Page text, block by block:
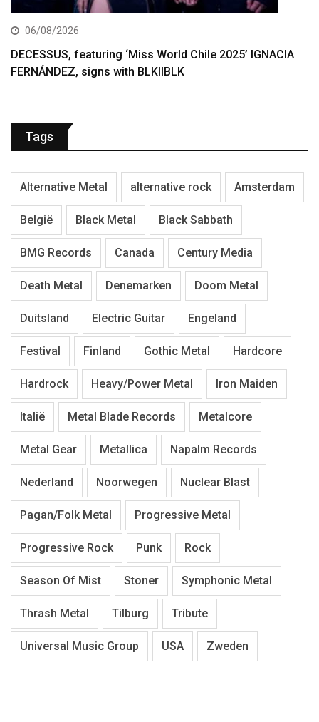
06/08/2026
DECESSUS, featuring ‘Miss World Chile 2025’ IGNACIA
FERNÁNDEZ, signs with BLKIIBLK
Tags
Alternative Metal alternative rock Amsterdam
België Black Metal Black Sabbath
BMG Records Canada Century Media
Death Metal Denemarken Doom Metal
Duitsland Electric Guitar Engeland
Festival Finland Gothic Metal Hardcore
Hardrock Heavy/Power Metal Iron Maiden
Italië Metal Blade Records Metalcore
Metal Gear Metallica Napalm Records
Nederland Noorwegen Nuclear Blast
Pagan/Folk Metal Progressive Metal
Progressive Rock Punk Rock
Season Of Mist Stoner Symphonic Metal
Thrash Metal Tilburg Tribute
Universal Music Group USA Zweden